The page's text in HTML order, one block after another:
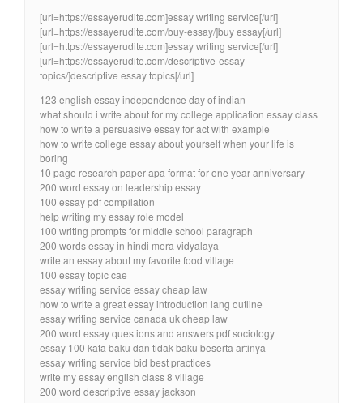
[url=https://essayerudite.com]essay writing service[/url]
[url=https://essayerudite.com/buy-essay/]buy essay[/url]
[url=https://essayerudite.com]essay writing service[/url]
[url=https://essayerudite.com/descriptive-essay-
topics/]descriptive essay topics[/url]
123 english essay independence day of indian
what should i write about for my college application essay class
how to write a persuasive essay for act with example
how to write college essay about yourself when your life is
boring
10 page research paper apa format for one year anniversary
200 word essay on leadership essay
100 essay pdf compilation
help writing my essay role model
100 writing prompts for middle school paragraph
200 words essay in hindi mera vidyalaya
write an essay about my favorite food village
100 essay topic cae
essay writing service essay cheap law
how to write a great essay introduction lang outline
essay writing service canada uk cheap law
200 word essay questions and answers pdf sociology
essay 100 kata baku dan tidak baku beserta artinya
essay writing service bid best practices
write my essay english class 8 village
200 word descriptive essay jackson